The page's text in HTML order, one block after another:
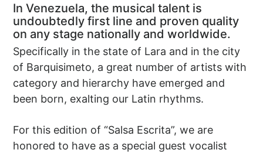
In Venezuela, the musical talent is
undoubtedly first line and proven quality
on any stage nationally and worldwide.
Specifically in the state of Lara and in the city
of Barquisimeto, a great number of artists with
category and hierarchy have emerged and
been born, exalting our Latin rhythms.
For this edition of “Salsa Escrita”, we are
honored to have as a special guest vocalist